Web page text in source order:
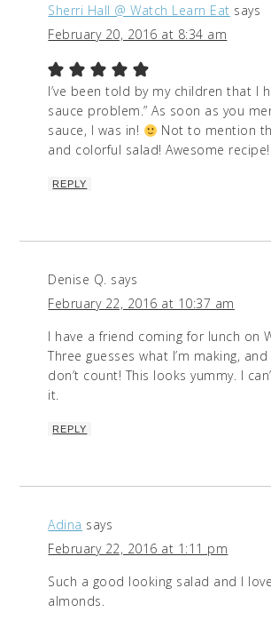
Sherri Hall @ Watch Learn Eat says
February 20, 2016 at 8:34 am
I’ve been told by my children that I
sauce problem.” As soon as you
sauce, I was in!
Not to mention
and colorful salad! Awesome recipe!
REPLY
Denise Q. says
February 22, 2016 at 10:37 am
I have a friend coming for lunch on
Three guesses what I’m making,
don’t count! This looks yummy. I
it.
REPLY
Adina says
February 22, 2016 at 1:11 pm
Such a good looking salad and I
almonds.